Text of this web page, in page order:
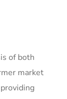
of both
market